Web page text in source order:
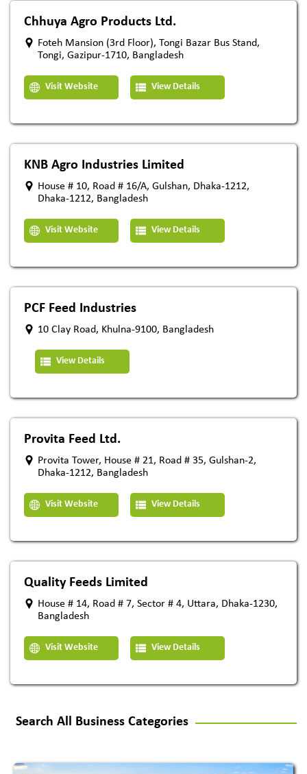
Chhuya Agro Products Ltd.
Foteh Mansion (3rd Floor), Tongi Bazar Bus Stand,
Tongi, Gazipur-1710, Bangladesh
Visit Website View Details
KNB Agro Industries Limited
House # 10, Road # 16/A, Gulshan, Dhaka-1212,
Dhaka-1212, Bangladesh
Visit Website View Details
PCF Feed Industries
10 Clay Road, Khulna-9100, Bangladesh
View Details
Provita Feed Ltd.
Provita Tower, House # 21, Road # 35, Gulshan-2,
Dhaka-1212, Bangladesh
Visit Website View Details
Quality Feeds Limited
House # 14, Road # 7, Sector # 4, Uttara, Dhaka-1230,
Bangladesh
Visit Website View Details
Search All Business Categories